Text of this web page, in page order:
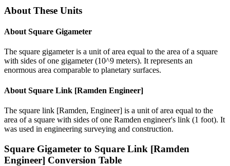
About These Units
About Square Gigameter
The square gigameter is a unit of area equal to the area of a square
with sides of one gigameter (10^9 meters). It represents an
enormous area comparable to planetary surfaces.
About Square Link [Ramden Engineer]
The square link [Ramden, Engineer] is a unit of area equal to the
area of a square with sides of one Ramden engineer's link (1 foot). It
was used in engineering surveying and construction.
Square Gigameter to Square Link [Ramden
Engineer] Conversion Table